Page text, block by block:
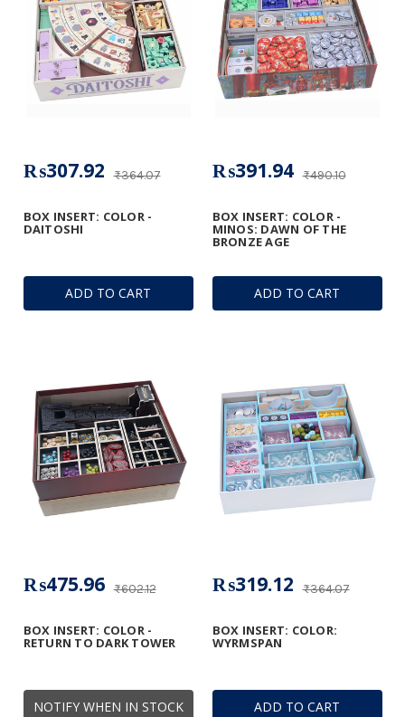
ADD TO CART
BOX INSERT: COLOR -
DAITOSHI
₨364.07
₨307.92
ADD TO CART
BOX INSERT: COLOR -
MINOS: DAWN OF THE
BRONZE AGE
₨490.10
₨391.94
NOTIFY WHEN IN STOCK
BOX INSERT: COLOR -
RETURN TO DARK TOWER
₨602.12
₨475.96
ADD TO CART
BOX INSERT: COLOR:
WYRMSPAN
₨364.07
₨319.12